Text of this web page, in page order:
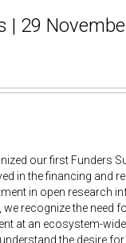
| 29
our first Funders
in the financing and
in open research
recognize the need
at an ecosystem-wide
the desire for